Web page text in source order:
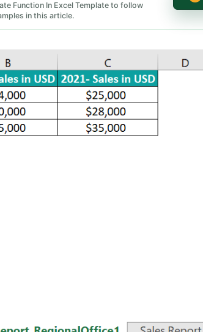
Function In Excel Template to follow
in this article.